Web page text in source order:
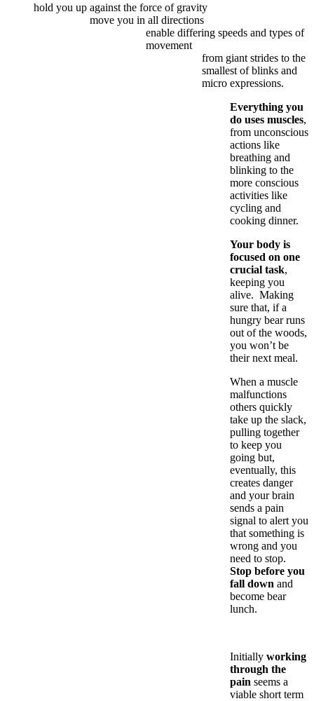
hold you up against the force of gravity
move you in all directions
enable differing speeds and types of
movement
from giant strides to the
smallest of blinks and
micro expressions.
Everything you
do uses muscles,
from unconscious
actions like
breathing and
blinking to the
more conscious
activities like
cycling and
cooking dinner.
Your body is
focused on one
crucial task,
keeping you
alive. Making
sure that, if a
hungry bear runs
out of the woods,
you won’t be
their next meal.
When a muscle
malfunctions
others quickly
take up the slack,
pulling together
to keep you
going but,
eventually, this
creates danger
and your brain
sends a pain
signal to alert you
that something is
wrong and you
need to stop.
Stop before you
fall down and
become bear
lunch.
Initially working
through the
pain seems a
viable short term